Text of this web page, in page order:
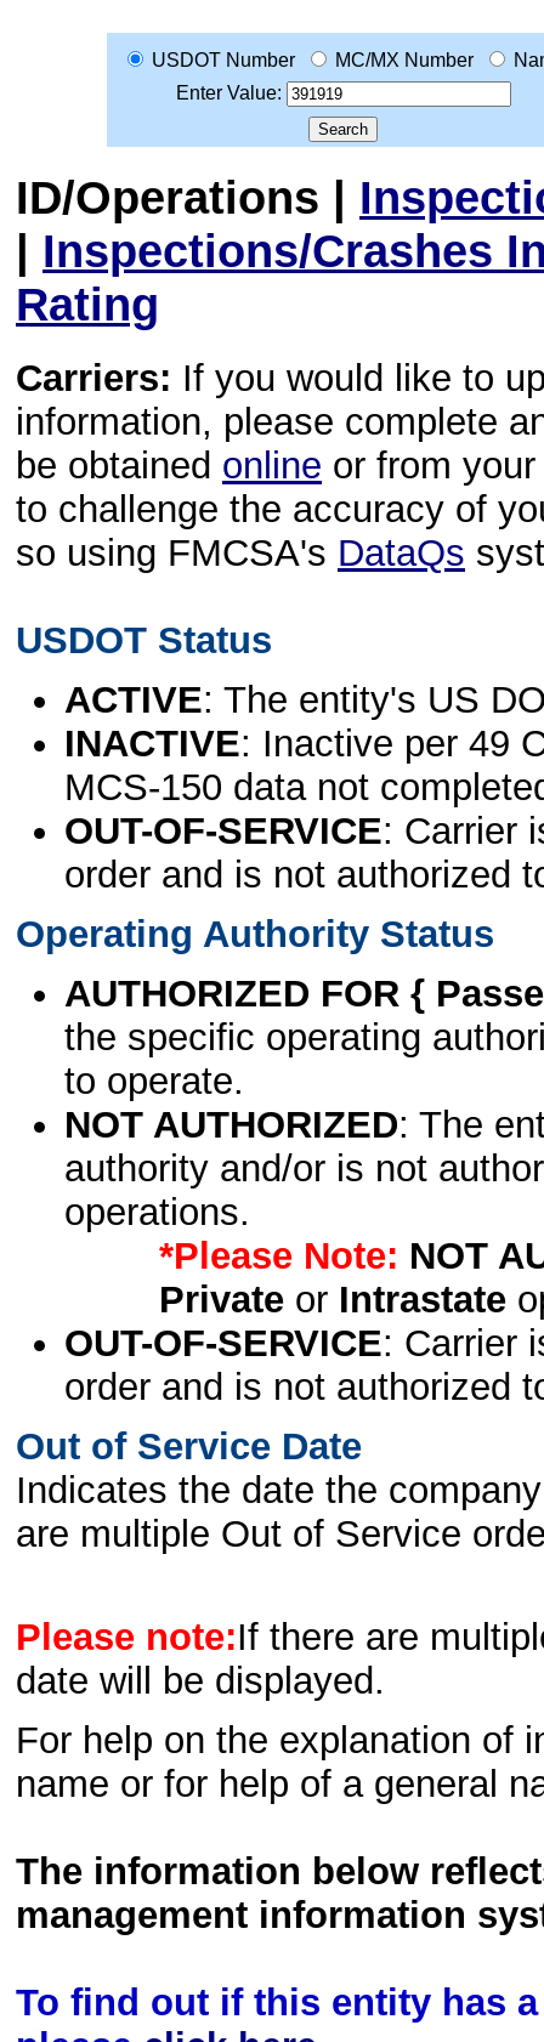
USDOT Number MC/MX Number
Enter Value:
ID/Operations |
| Inspections/Crashes
Rating
Carriers: If you would like to
information, please complete
be obtained online or from
to challenge the accuracy of
so using FMCSA's DataQs
USDOT Status
ACTIVE: The entity's US
INACTIVE: Inactive per 49
MCS-150 data not
OUT-OF-SERVICE: Carrier
order and is not authorized
Operating Authority Status
AUTHORIZED FOR {
the specific operating
to operate.
NOT AUTHORIZED: The
authority and/or is not
operations.
*Please Note: NOT
Privateor Intrastate
OUT-OF-SERVICE: Carrier
order and is not authorized
Out of Service Date
Indicates the date the
are multiple Out of Service
Please note:If there are
date will be displayed.
For help on the explanation of
name or for help of a general
The information below
management information
To find out if this entity has